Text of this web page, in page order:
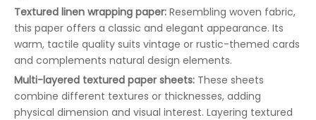
Textured linen wrapping paper: Resembling woven fabric,
this paper offers a classic and elegant appearance. Its
warm, tactile quality suits vintage or rustic-themed cards
and complements natural design elements.
Multi-layered textured paper sheets: These sheets
combine different textures or thicknesses, adding
physical dimension and visual interest. Layering textured